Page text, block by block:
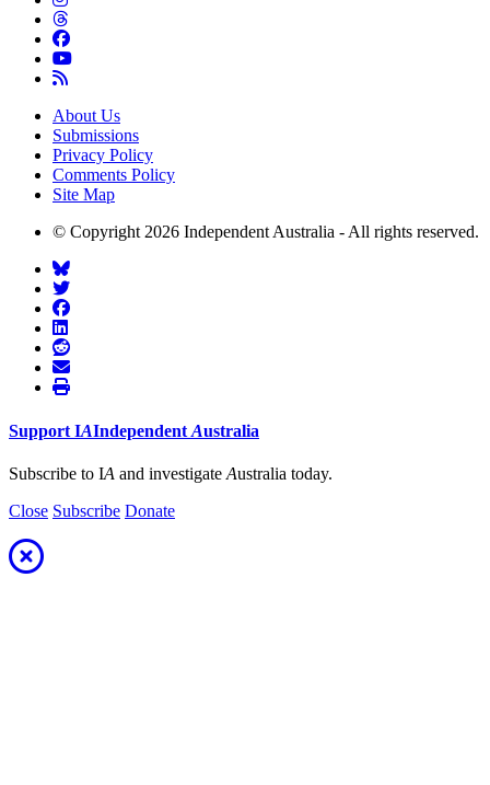
About Us
Submissions
Privacy Policy
Comments Policy
Site Map
© Copyright 2026 Independent Australia - All rights reserved.
Support IAIndependent Australia
Subscribe to IA and investigate Australia today.
Close Subscribe Donate